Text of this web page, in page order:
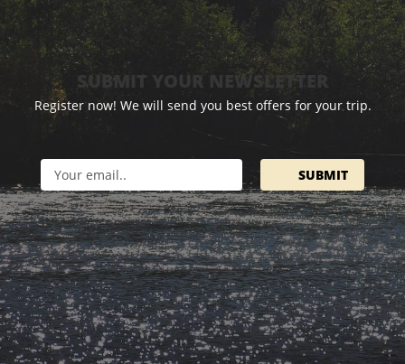
SUBMIT YOUR NEWSLETTER
Register now! We will send you best offers for your trip.